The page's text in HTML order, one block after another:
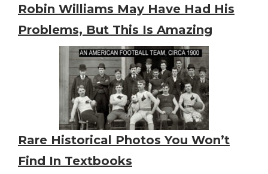
Robin Williams May Have Had His
Problems, But This Is Amazing
Rare Historical Photos You Won’t
Find In Textbooks